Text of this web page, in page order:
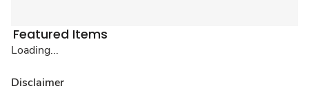
Featured Items
Loading...
Disclaimer